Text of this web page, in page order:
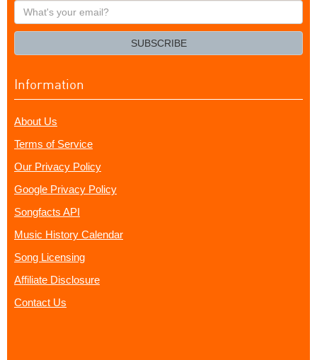
What's
your
SUBSCRIBE
Information
About Us
Terms of Service
Our Privacy Policy
Google Privacy Policy
Songfacts API
Music History Calendar
Song Licensing
Affiliate Disclosure
Contact Us